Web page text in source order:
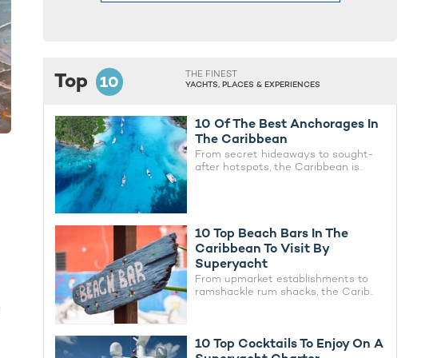
Top 10 THE FINEST
YACHTS, PLACES & EXPERIENCES
10 Of The Best Anchorages In
The Caribbean
From secret hideaways to sought-
after hotspots, the Caribbean is..
10 Top Beach Bars In The
Caribbean To Visit By
Superyacht
From upmarket establishments to
ramshackle rum shacks, the Carib..
10 Top Cocktails To Enjoy On A